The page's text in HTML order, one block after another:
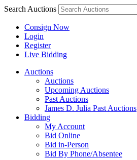
Search Auctions
Consign Now
Login
Register
Live Bidding
Auctions
Auctions
Upcoming Auctions
Past Auctions
James D. Julia Past Auctions
Bidding
My Account
Bid Online
Bid in-Person
Bid By Phone/Absentee